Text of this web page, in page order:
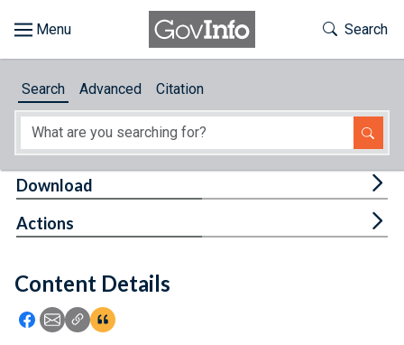
About
Feedback
Toggle
Search
Search Advanced Citation
Content Details
Icon: Share using Facebook
Icon: Share using Email
Icon: Copy Link URL
Icon:View Citations
Download
Actions